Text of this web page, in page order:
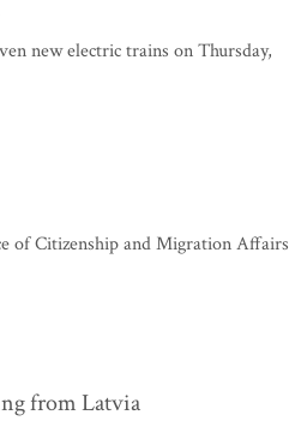
new electric trains on Thursday,
of Citizenship and Migration Affairs
from Latvia